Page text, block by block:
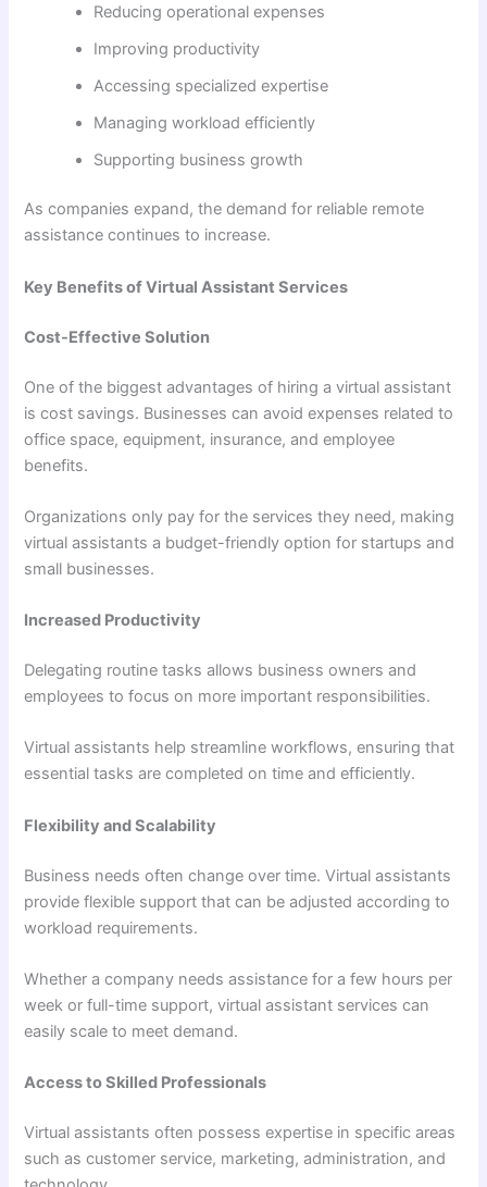
Reducing operational expenses
Improving productivity
Accessing specialized expertise
Managing workload efficiently
Supporting business growth
As companies expand, the demand for reliable remote
assistance continues to increase.
Key Benefits of Virtual Assistant Services
Cost-Effective Solution
One of the biggest advantages of hiring a virtual assistant
is cost savings. Businesses can avoid expenses related to
office space, equipment, insurance, and employee
benefits.
Organizations only pay for the services they need, making
virtual assistants a budget-friendly option for startups and
small businesses.
Increased Productivity
Delegating routine tasks allows business owners and
employees to focus on more important responsibilities.
Virtual assistants help streamline workflows, ensuring that
essential tasks are completed on time and efficiently.
Flexibility and Scalability
Business needs often change over time. Virtual assistants
provide flexible support that can be adjusted according to
workload requirements.
Whether a company needs assistance for a few hours per
week or full-time support, virtual assistant services can
easily scale to meet demand.
Access to Skilled Professionals
Virtual assistants often possess expertise in specific areas
such as customer service, marketing, administration, and